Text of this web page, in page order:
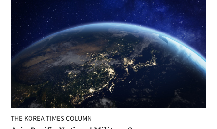
THE KOREA TIMES COLUMN